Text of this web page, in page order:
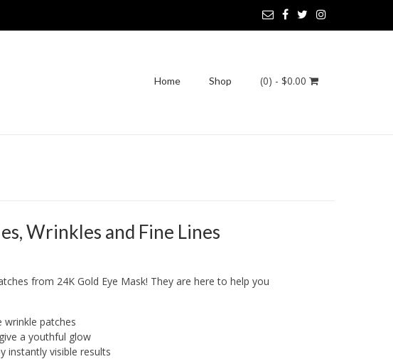
(0) - $0.00
Home Shop
Wrinkles and Fine Lines
from 24K Gold Eye Mask! They are here to help you
patches
a youthful glow
instantly visible results